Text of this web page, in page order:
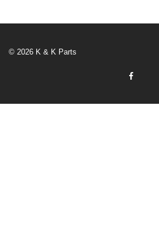
© 2026 K & K Parts